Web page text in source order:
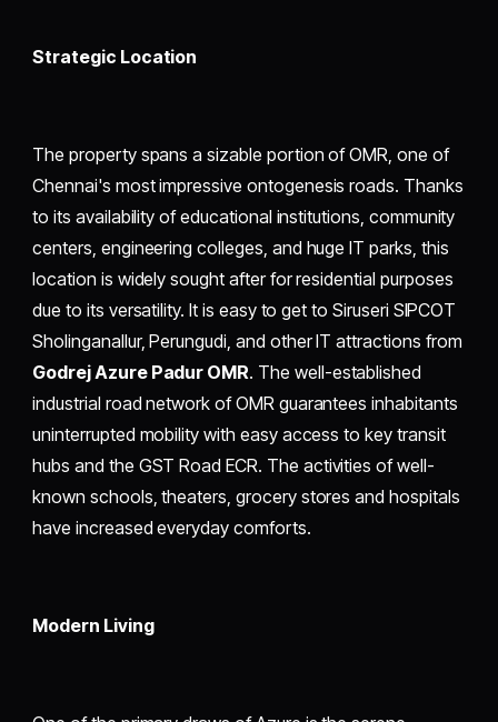
Strategic Location
The property spans a sizable portion of OMR, one of
Chennai's most impressive ontogenesis roads. Thanks
to its availability of educational institutions, community
centers, engineering colleges, and huge IT parks, this
location is widely sought after for residential purposes
due to its versatility. It is easy to get to Siruseri SIPCOT
Sholinganallur, Perungudi, and other IT attractions from
Godrej Azure Padur OMR. The well-established
industrial road network of OMR guarantees inhabitants
uninterrupted mobility with easy access to key transit
hubs and the GST Road ECR. The activities of well-
known schools, theaters, grocery stores and hospitals
have increased everyday comforts.
Modern Living